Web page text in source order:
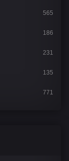
565
186
231
135
771